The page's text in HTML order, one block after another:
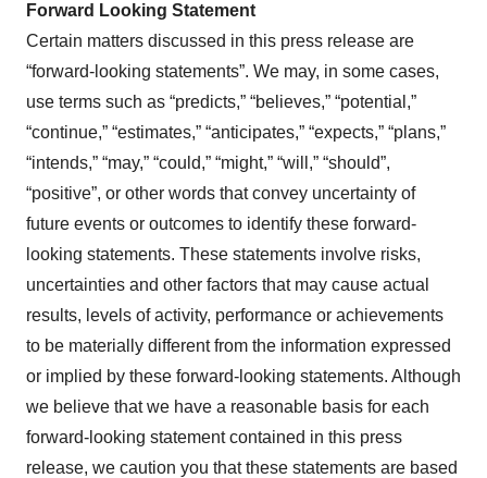
Forward Looking Statement
Certain matters discussed in this press release are
“forward-looking statements”. We may, in some cases,
use terms such as “predicts,” “believes,” “potential,”
“continue,” “estimates,” “anticipates,” “expects,” “plans,”
“intends,” “may,” “could,” “might,” “will,” “should”,
“positive”, or other words that convey uncertainty of
future events or outcomes to identify these forward-
looking statements. These statements involve risks,
uncertainties and other factors that may cause actual
results, levels of activity, performance or achievements
to be materially different from the information expressed
or implied by these forward-looking statements. Although
we believe that we have a reasonable basis for each
forward-looking statement contained in this press
release, we caution you that these statements are based